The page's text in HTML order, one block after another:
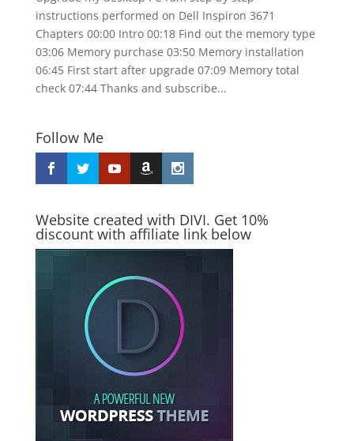
instructions performed on Dell Inspiron 3671
Chapters 00:00 Intro 00:18 Find out the memory type
03:06 Memory purchase 03:50 Memory installation
06:45 First start after upgrade 07:09 Memory total
check 07:44 Thanks and subscribe...
Follow Me
Website created with DIVI. Get 10%
discount with affiliate link below